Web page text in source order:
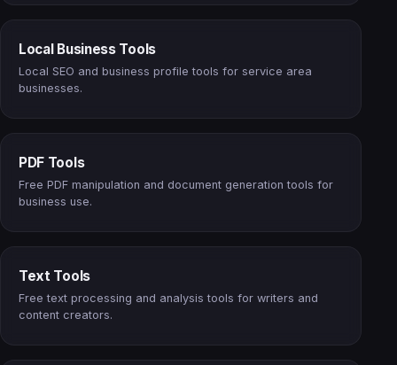
Local Business Tools
Local SEO and business profile tools for service area
businesses.
PDF Tools
Free PDF manipulation and document generation tools for
business use.
Text Tools
Free text processing and analysis tools for writers and
content creators.